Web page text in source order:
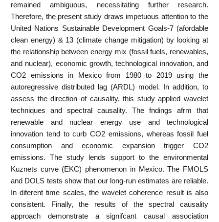
remained ambiguous, necessitating further research.
Therefore, the present study draws impetuous attention to the
United Nations Sustainable Development Goals-7 (afordable
clean energy) & 13 (climate change mitigation) by looking at
the relationship between energy mix (fossil fuels, renewables,
and nuclear), economic growth, technological innovation, and
CO2 emissions in Mexico from 1980 to 2019 using the
autoregressive distributed lag (ARDL) model. In addition, to
assess the direction of causality, this study applied wavelet
techniques and spectral causality. The fndings afrm that
renewable and nuclear energy use and technological
innovation tend to curb CO2 emissions, whereas fossil fuel
consumption and economic expansion trigger CO2
emissions. The study lends support to the environmental
Kuznets curve (EKC) phenomenon in Mexico. The FMOLS
and DOLS tests show that our long-run estimates are reliable.
In diferent time scales, the wavelet coherence result is also
consistent. Finally, the results of the spectral causality
approach demonstrate a signifcant causal association